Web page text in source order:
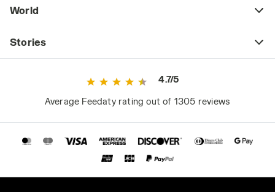
World
Stories
4.7/5
Average Feedaty rating out of 1305 reviews